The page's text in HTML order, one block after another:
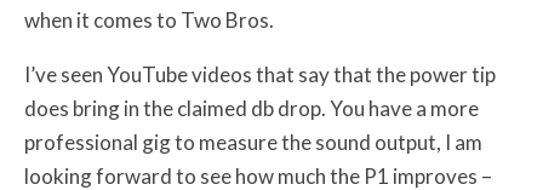
when it comes to Two Bros.
I’ve seen YouTube videos that say that the power tip
does bring in the claimed db drop. You have a more
professional gig to measure the sound output, I am
looking forward to see how much the P1 improves –